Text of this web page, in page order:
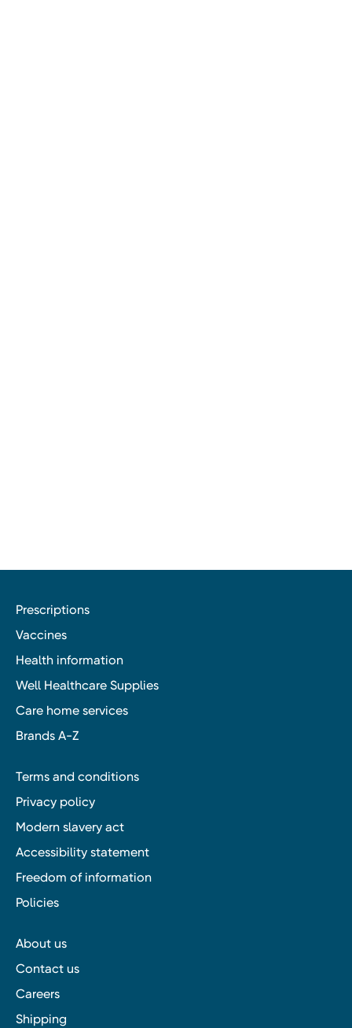
Prescriptions
Vaccines
Health information
Well Healthcare Supplies
Care home services
Brands A-Z
Terms and conditions
Privacy policy
Modern slavery act
Accessibility statement
Freedom of information
Policies
About us
Contact us
Careers
Shipping